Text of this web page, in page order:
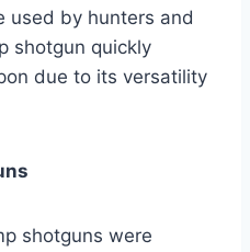
used by hunters and
shotgun quickly
due to its versatility
shotguns were